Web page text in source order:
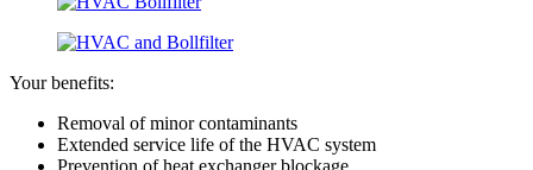
Your benefits:
Removal of minor contaminants
Extended service life of the HVAC system
Prevention of heat exchanger blockage